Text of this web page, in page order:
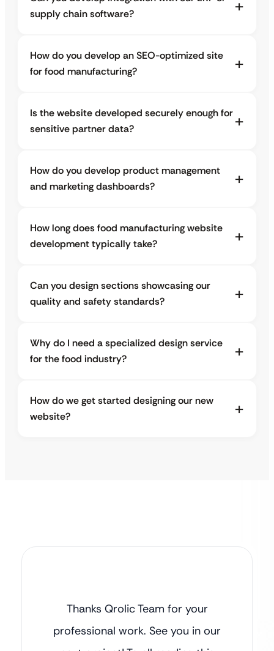
supply chain software?
How do you develop an SEO-optimized site
for food manufacturing?
Is the website developed securely enough for
sensitive partner data?
How do you develop product management
and marketing dashboards?
How long does food manufacturing website
development typically take?
Can you design sections showcasing our
quality and safety standards?
Why do I need a specialized design service
for the food industry?
How do we get started designing our new
website?
Thanks Qrolic Team for your
professional work. See you in our